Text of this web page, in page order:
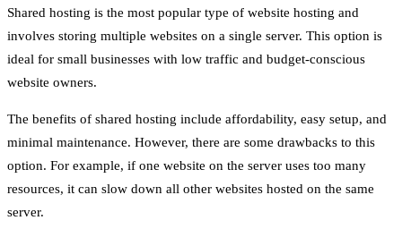
Shared hosting is the most popular type of website hosting and
involves storing multiple websites on a single server. This option is
ideal for small businesses with low traffic and budget-conscious
website owners.
The benefits of shared hosting include affordability, easy setup, and
minimal maintenance. However, there are some drawbacks to this
option. For example, if one website on the server uses too many
resources, it can slow down all other websites hosted on the same
server.